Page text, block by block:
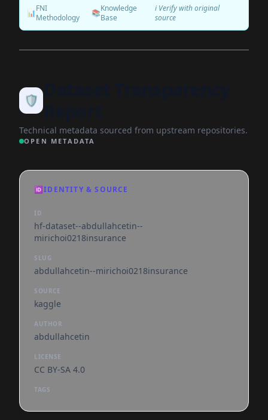
📊FNI
Methodology
📚Knowledge
Base
ℹ️ Verify with original
source
🛡️
Technical metadata sourced from upstream repositories.
OPEN METADATA
🆔IDENTITY & SOURCE
ID
hf-dataset--abdullahcetin--
mirichoi0218insurance
SLUG
abdullahcetin--mirichoi0218insurance
SOURCE
kaggle
AUTHOR
abdullahcetin
LICENSE
CC BY-SA 4.0
TAGS